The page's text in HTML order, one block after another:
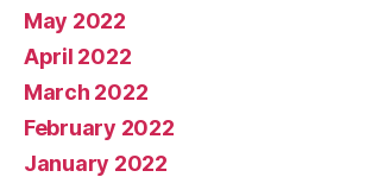
May 2022
April 2022
March 2022
February 2022
January 2022